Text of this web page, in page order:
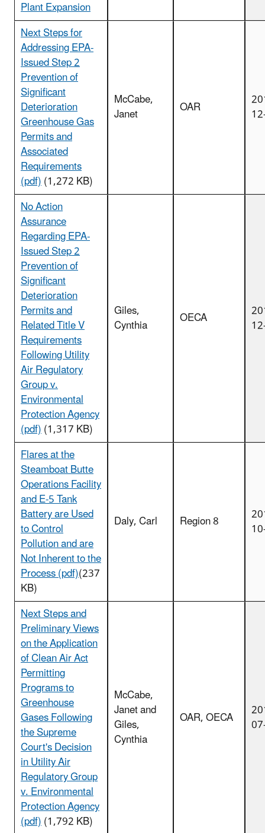
Plant Expansion
Next Steps for
Addressing EPA-
Issued Step 2
Prevention of
Significant
Deterioration
Greenhouse Gas
Permits and
Associated
Requirements
(pdf)(1,272 KB)
McCabe,
Janet OAR
No Action
Assurance
Regarding EPA-
Issued Step 2
Prevention of
Significant
Deterioration
Permits and
Related Title V
Requirements
Following Utility
Air Regulatory
Group v.
Environmental
Protection Agency
(pdf)(1,317 KB)
Giles,
Cynthia OECA
Flares at the
Steamboat Butte
Operations Facility
and E-5 Tank
Battery are Used
to Control
Pollution and are
Not Inherent to the
Process (pdf)(237
KB)
Daly, Carl Region 8
Next Steps and
Preliminary Views
on the Application
of Clean Air Act
Permitting
Programs to
Greenhouse
Gases Following
the Supreme
Court's Decision
in Utility Air
Regulatory Group
v. Environmental
Protection Agency
(pdf)(1,792 KB)
McCabe,
Janet and
Giles,
Cynthia
OAR, OECA